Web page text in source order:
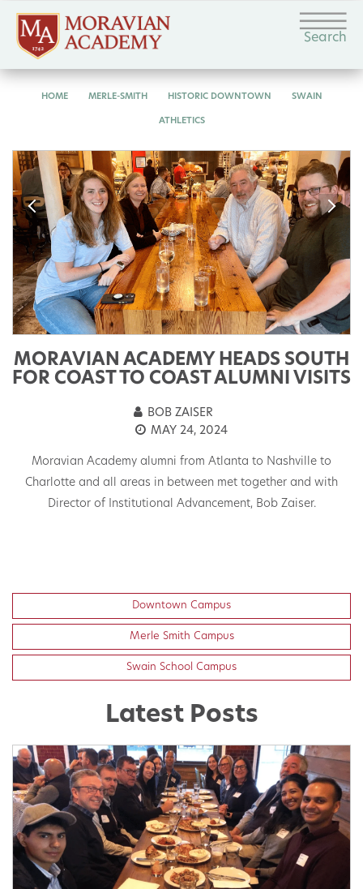
Search
HOME MERLE-SMITH HISTORIC DOWNTOWN SWAIN
ATHLETICS
MORAVIAN ACADEMY HEADS SOUTH
FOR COAST TO COAST ALUMNI VISITS
BOB ZAISER
MAY 24, 2024
Moravian Academy alumni from Atlanta to Nashville to
Charlotte and all areas in between met together and with
Director of Institutional Advancement, Bob Zaiser.
Downtown Campus
Merle Smith Campus
Swain School Campus
Latest Posts